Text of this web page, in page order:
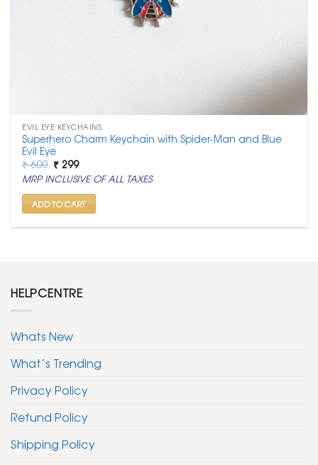
EVIL EYE KEYCHAINS
Superhero Charm Keychain with Spider-Man and Blue
Evil Eye
₹600 Original
price
was:
₹ 600.
₹ 299Current
price
is:
₹ 299.
MRP INCLUSIVE OF ALL TAXES
ADD TO CART
HELPCENTRE
Whats New
What’s Trending
Privacy Policy
Refund Policy
Shipping Policy